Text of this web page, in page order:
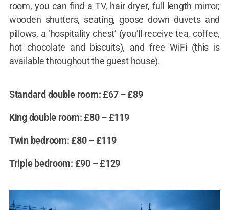
room, you can find a TV, hair dryer, full length mirror,
wooden shutters, seating, goose down duvets and
pillows, a ‘hospitality chest’ (you’ll receive tea, coffee,
hot chocolate and biscuits), and free WiFi (this is
available throughout the guest house).
Standard double room: £67 – £89
King double room: £80 – £119
Twin bedroom: £80 – £119
Triple bedroom: £90 – £129